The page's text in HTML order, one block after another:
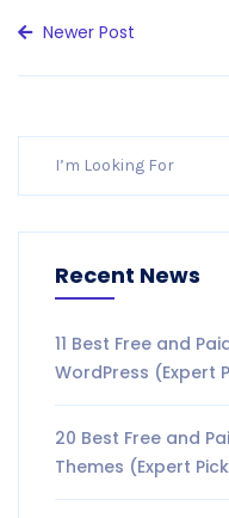
Newer Post
Recent News
11 Best Free and
WordPress (Expert
20 Best Free and
Themes (Expert